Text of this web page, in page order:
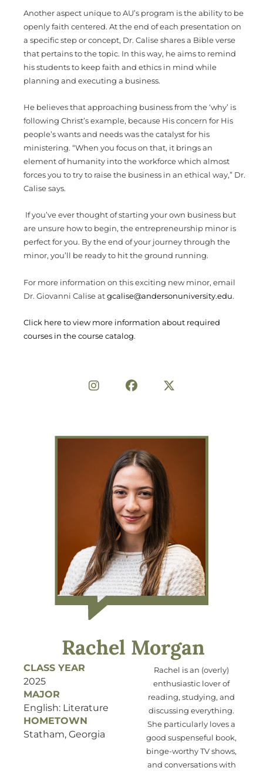
Another aspect unique to AU’s program is the ability to be
openly faith centered. At the end of each presentation on
a specific step or concept, Dr. Calise shares a Bible verse
that pertains to the topic. In this way, he aims to remind
his students to keep faith and ethics in mind while
planning and executing a business.
He believes that approaching business from the ‘why’ is
following Christ’s example, because His concern for His
people’s wants and needs was the catalyst for his
ministering. “When you focus on that, it brings an
element of humanity into the workforce which almost
forces you to try to raise the business in an ethical way,” Dr.
Calise says.
If you’ve ever thought of starting your own business but
are unsure how to begin, the entrepreneurship minor is
perfect for you. By the end of your journey through the
minor, you’ll be ready to hit the ground running.
For more information on this exciting new minor, email
Dr. Giovanni Calise at gcalise@andersonuniversity.edu.
Click here to view more information about required
courses in the course catalog.
Rachel Morgan
CLASS YEAR
2025
MAJOR
English: Literature
HOMETOWN
Statham, Georgia
Rachel is an (overly)
enthusiastic lover of
reading, studying, and
discussing everything.
She particularly loves a
good suspenseful book,
binge-worthy TV shows,
and conversations with